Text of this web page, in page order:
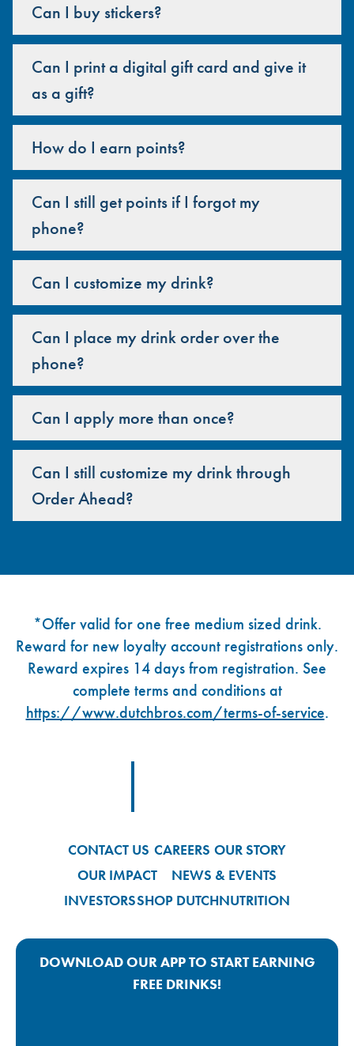
Can I buy stickers?
Can I print a digital gift card and give it
as a gift?
How do I earn points?
Can I still get points if I forgot my
phone?
Can I customize my drink?
Can I place my drink order over the
phone?
Can I apply more than once?
Can I still customize my drink through
Order Ahead?
*Offer valid for one free medium sized drink.
Reward for new loyalty account registrations only.
Reward expires 14 days from registration. See
complete terms and conditions at
https://www.dutchbros.com/terms-of-service.
CONTACT US CAREERS OUR STORY
OUR IMPACT
NEWS & EVENTS
INVESTORSSHOP DUTCHNUTRITION
DOWNLOAD OUR APP TO START EARNING
FREE DRINKS!